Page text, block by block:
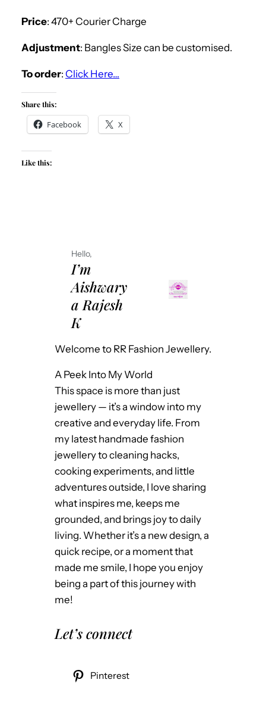
Price: 470+ Courier Charge
Adjustment: Bangles Size can be customised.
To order: Click Here…
Share this:
Facebook X
Like this:
Hello,
I’m
Aishwary
a Rajesh
K
Welcome to RR Fashion Jewellery.
A Peek Into My World
This space is more than just
jewellery — it’s a window into my
creative and everyday life. From
my latest handmade fashion
jewellery to cleaning hacks,
cooking experiments, and little
adventures outside, I love sharing
what inspires me, keeps me
grounded, and brings joy to daily
living. Whether it’s a new design, a
quick recipe, or a moment that
made me smile, I hope you enjoy
being a part of this journey with
me!
Let’s connect
Pinterest